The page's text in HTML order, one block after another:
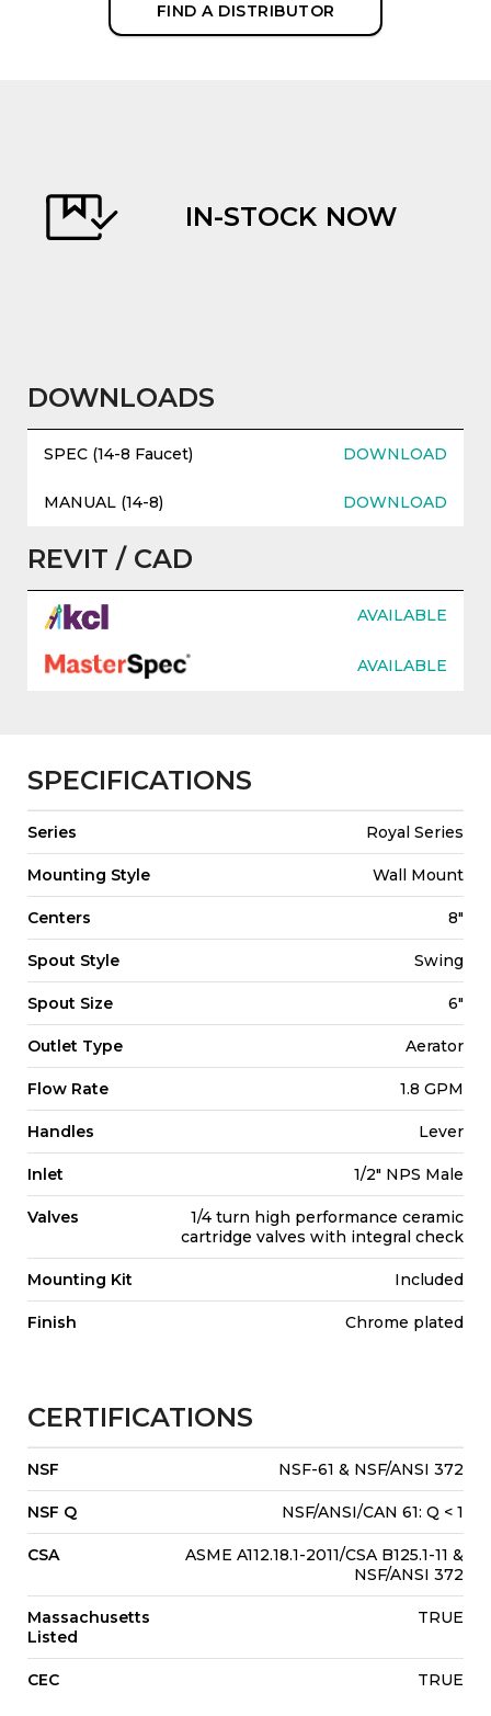
FIND A DISTRIBUTOR
IN-STOCK NOW
DOWNLOADS
SPEC (14-8 Faucet) DOWNLOAD
MANUAL (14-8) DOWNLOAD
REVIT / CAD
AVAILABLE
AVAILABLE
SPECIFICATIONS
Series Royal Series
Mounting Style Wall Mount
Centers 8"
Spout Style Swing
Spout Size 6"
Outlet Type Aerator
Flow Rate 1.8 GPM
Handles Lever
Inlet 1/2" NPS Male
Valves
1/4 turn high performance ceramic
cartridge valves with integral check
Mounting Kit Included
Finish Chrome plated
CERTIFICATIONS
NSF NSF-61 & NSF/ANSI 372
NSF Q NSF/ANSI/CAN 61: Q < 1
CSA
ASME A112.18.1-2011/CSA B125.1-11 &
NSF/ANSI 372
Massachusetts
Listed
TRUE
CEC TRUE